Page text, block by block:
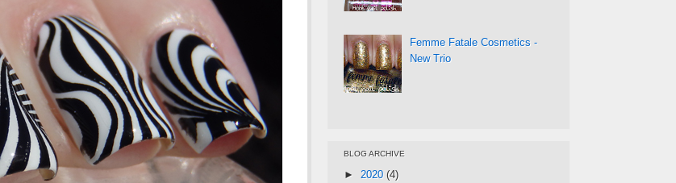
Femme Fatale Cosmetics -
New Trio
BLOG ARCHIVE
► 2020 (4)